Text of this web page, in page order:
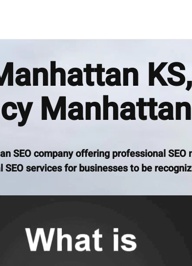
SEO company offering professional SEO
services for businesses to be